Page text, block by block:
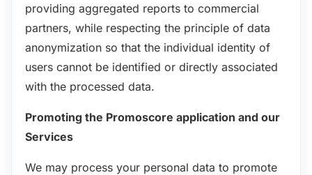
providing aggregated reports to commercial
partners, while respecting the principle of data
anonymization so that the individual identity of
users cannot be identified or directly associated
with the processed data.
Promoting the Promoscore application and our
Services
We may process your personal data to promote